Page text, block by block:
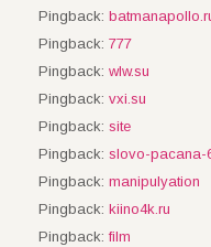
Pingback:
Pingback: 777
Pingback: wlw.su
Pingback: vxi.su
Pingback: site
Pingback: slovo-pacana-
Pingback: manipulyation
Pingback: kiino4k.ru
Pingback:film